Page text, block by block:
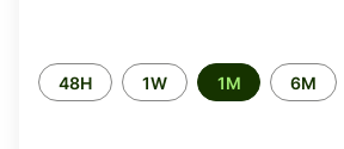
Time
period
48H 1W 1M 6M